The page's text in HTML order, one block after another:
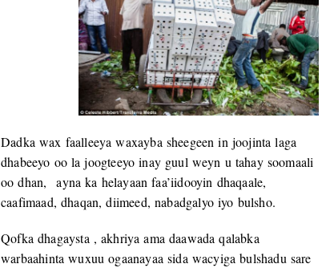
Dadka wax faalleeya waxayba sheegeen in joojinta laga
dhabeeyo oo la joogteeyo inay guul weyn u tahay soomaali
oo dhan, ayna ka helayaan faa’iidooyin dhaqaale,
caafimaad, dhaqan, diimeed, nabadgalyo iyo bulsho.
Qofka dhagaysta , akhriya ama daawada qalabka
warbaahinta wuxuu ogaanayaa sida wacyiga bulshadu sare